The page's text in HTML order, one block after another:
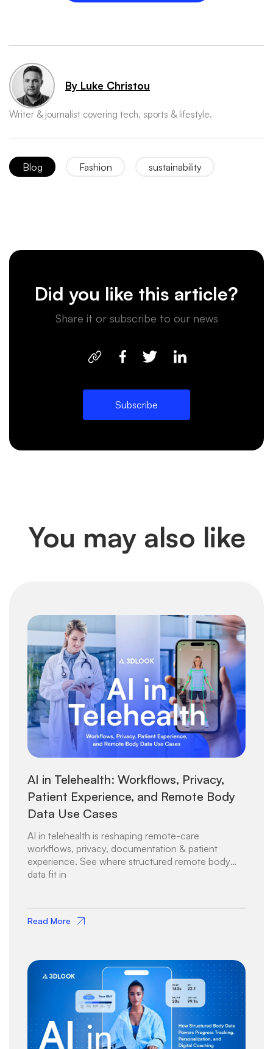
By Luke Christou
Writer & journalist covering tech, sports & lifestyle.
Blog Fashion sustainability
Did you like this article?
Share it or subscribe to our news
Subscribe
You may also like
AI in Telehealth: Workflows, Privacy,
Patient Experience, and Remote Body
Data Use Cases
AI in telehealth is reshaping remote-care
workflows, privacy, documentation & patient
experience. See where structured remote body
data fit in
Read More